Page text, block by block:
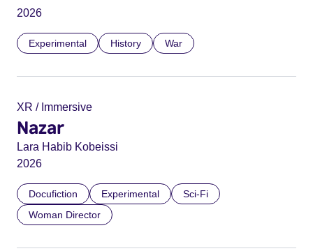
2026
Experimental History War
XR / Immersive
Nazar
Lara Habib Kobeissi
2026
Docufiction Experimental
Sci-Fi
Woman Director